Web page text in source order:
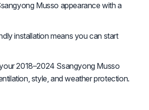
Musso appearance with a
installation means you can start
2018–2024 Ssangyong Musso
style, and weather protection.